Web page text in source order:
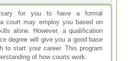
for you to have a formal
court may employ you based on
alone. However, a qualification
degree will give you a good base
to start your career. This program
of how courts work.